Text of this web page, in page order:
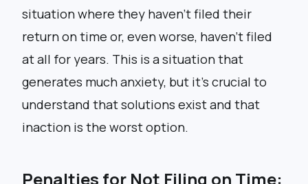
situation where they haven’t filed their
return on time or, even worse, haven’t filed
at all for years. This is a situation that
generates much anxiety, but it’s crucial to
understand that solutions exist and that
inaction is the worst option.
Penalties for Not Filing on Time: